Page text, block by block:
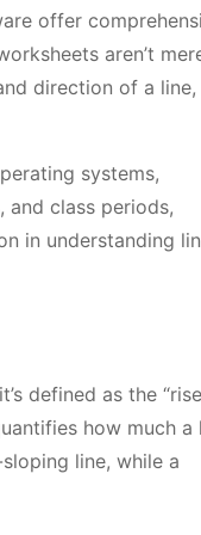
offer
aren’t
direction of a line,
systems,
and class periods,
in understanding
defined as the
how much a
line, while a